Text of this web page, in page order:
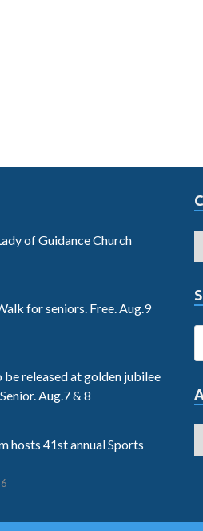
of Guidance Church
for seniors. Free. Aug.9
released at golden jubilee
Aug.7 & 8
hosts 41st annual Sports